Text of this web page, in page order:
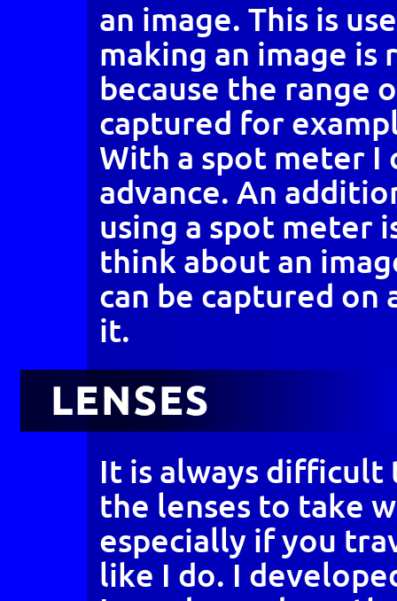
an image. This is
making an image is
because the range
captured for
With a spot meter I
advance. An
using a spot meter
think about an
can be captured
it.
LENSES
It is always difficult
the lenses to take
especially if you
like I do. I